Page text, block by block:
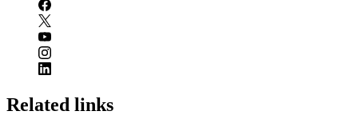
Related links